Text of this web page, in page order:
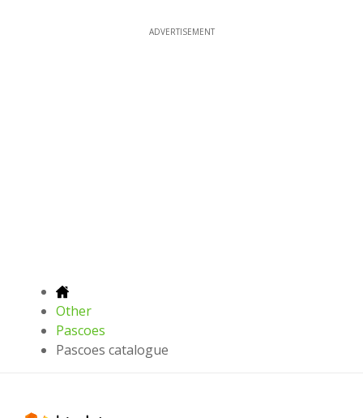
ADVERTISEMENT
Other
Pascoes
Pascoes catalogue